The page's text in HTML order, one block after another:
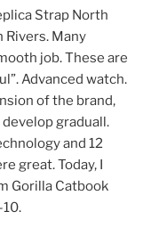
Strap North
Rivers. Many
job. These are
Advanced watch.
of the brand,
graduall.
and 12
great. Today, I
Gorilla Catbook